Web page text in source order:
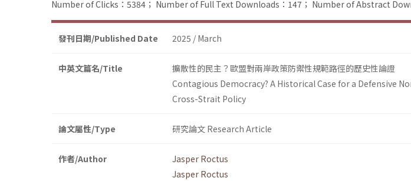
Number of Clicks：5384； Number of Full Text Downloads：147； Number of Abstract
發刊日期/Published Date 2025 / March
中英文篇名/Title
擴散性的民主？歐盟對兩岸政策防禦性規範路徑的歷史性論證
Contagious Democracy? A Historical Case for a Defensive
Cross-Strait Policy
論文屬性/Type 研究論文 Research Article
作者/Author
Jasper Roctus
Jasper Roctus